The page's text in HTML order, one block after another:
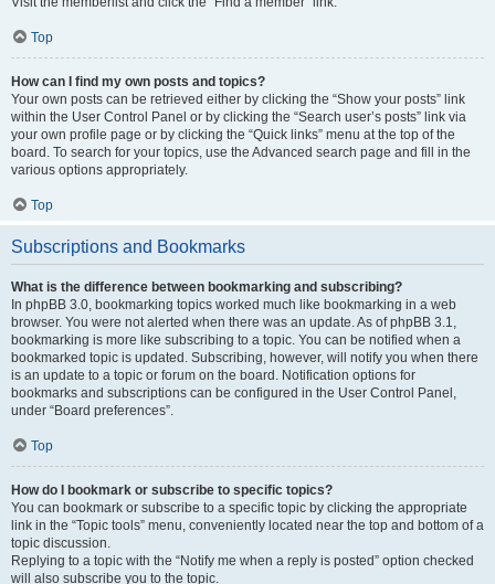
Top
How can I find my own posts and topics?
Your own posts can be retrieved either by clicking the “Show your posts” link
within the User Control Panel or by clicking the “Search user’s posts” link via
your own profile page or by clicking the “Quick links” menu at the top of the
board. To search for your topics, use the Advanced search page and fill in the
various options appropriately.
Top
Subscriptions and Bookmarks
What is the difference between bookmarking and subscribing?
In phpBB 3.0, bookmarking topics worked much like bookmarking in a web
browser. You were not alerted when there was an update. As of phpBB 3.1,
bookmarking is more like subscribing to a topic. You can be notified when a
bookmarked topic is updated. Subscribing, however, will notify you when there
is an update to a topic or forum on the board. Notification options for
bookmarks and subscriptions can be configured in the User Control Panel,
under “Board preferences”.
Top
How do I bookmark or subscribe to specific topics?
You can bookmark or subscribe to a specific topic by clicking the appropriate
link in the “Topic tools” menu, conveniently located near the top and bottom of a
topic discussion.
Replying to a topic with the “Notify me when a reply is posted” option checked
will also subscribe you to the topic.